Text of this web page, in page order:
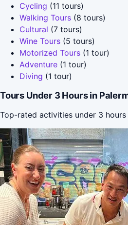
Cycling (11 tours)
Walking Tours (8 tours)
Cultural (7 tours)
Wine Tours (5 tours)
Motorized Tours (1 tour)
Adventure (1 tour)
Diving (1 tour)
Tours Under 3 Hours in
Top-rated activities under 3 hours